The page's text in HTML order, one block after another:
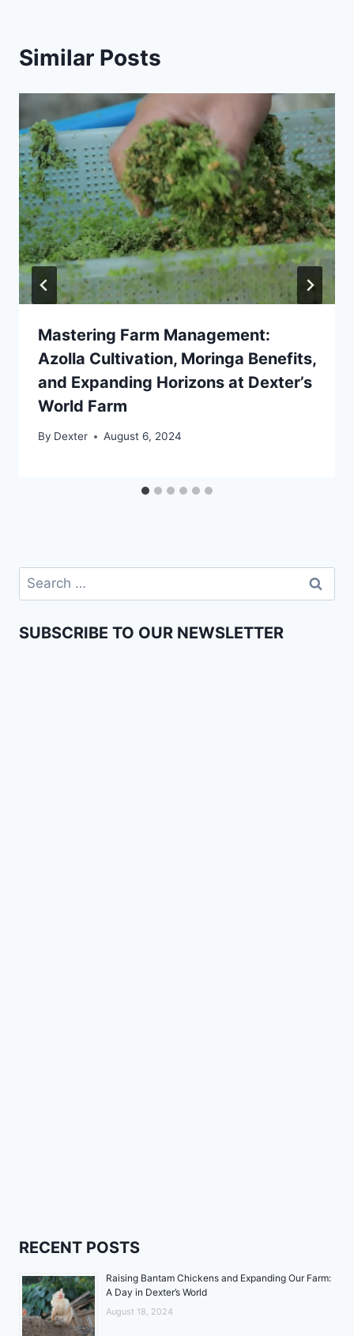
Similar Posts
Mastering Farm Management:
Azolla Cultivation, Moringa Benefits,
and Expanding Horizons at Dexter’s
World Farm
By Dexter August 6, 2024
SUBSCRIBE TO OUR NEWSLETTER
RECENT POSTS
Raising Bantam Chickens and Expanding Our Farm:
A Day in Dexter’s World
August 18, 2024